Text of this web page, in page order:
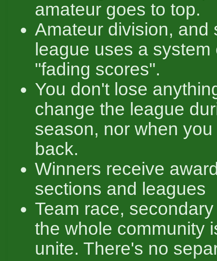
amateur goes to top.
Amateur division, and
league uses a system
"fading scores".
You don't lose
change the league
season, nor when
back.
Winners receive
sections and leagues
Team race,
the whole community
unite. There's no